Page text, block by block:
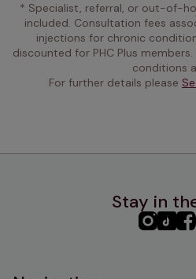
* Specialist, referral, or out-of-
included. Consultation fees
injections for chronic
discounted for PHC Plus
conditions
For further details please
Stay in
PHC PHCPHC